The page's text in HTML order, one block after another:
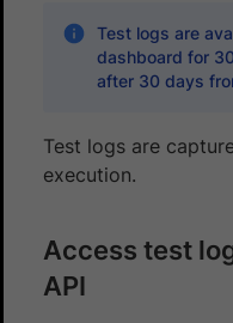
Test logs are
dashboard for
after 30 days
Test logs are
execution.
Access test
API